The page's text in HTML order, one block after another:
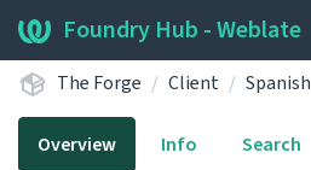
Foundry Hub - Weblate
The Forge Client Spanish
Overview Info Search